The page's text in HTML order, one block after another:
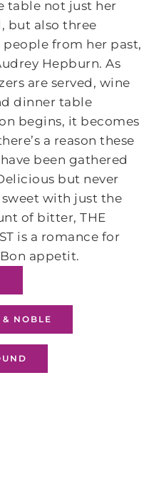
table not just her
but also three
from her past,
Hepburn. As
are served, wine
dinner table
begins, it becomes
a reason these
been gathered
but never
with just the
of bitter, THE
is a romance for
appetit.
NOBLE